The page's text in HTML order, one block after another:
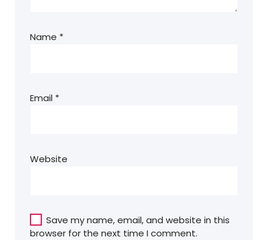
Name *
Email *
Website
Save my name, email, and website in this
browser for the next time I comment.